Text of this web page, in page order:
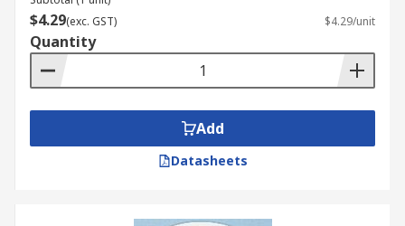
$4.29(exc. GST) $4.29/unit
Quantity
Add
Datasheets